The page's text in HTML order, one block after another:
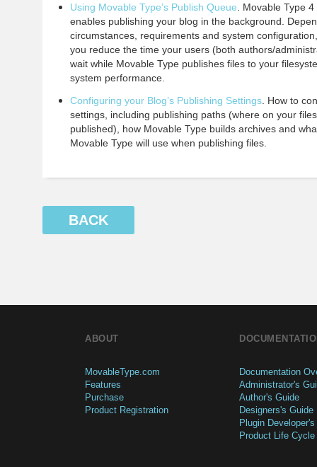
Using Movable Type’s Publish Queue . Movable Type
enables publishing your blog in the background.
circumstances, requirements and system
you reduce the time your users (both authors/
wait while Movable Type publishes files to your
system performance.
Configuring your Blog’s Publishing Settings . How to
settings, including publishing paths (where on your
published), how Movable Type builds archives and
Movable Type will use when publishing files.
BACK
ABOUT
MovableType.com
Features
Purchase
Product Registration
Documentation
Administrator's
Author's Guide
Designers's Guide
Plugin
Product Life